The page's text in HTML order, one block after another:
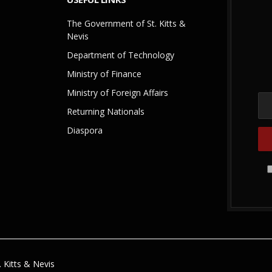
The Government of St. Kitts &
Nevis
Department of Technology
Ministry of Finance
Ministry of Foreign Affairs
Returning Nationals
Diaspora
Kitts & Nevis